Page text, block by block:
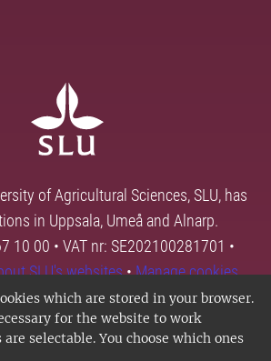
which are stored in your browser.
for the website to work
selectable. You choose which ones
of Agricultural Sciences, SLU, has
in Uppsala, Umeå and Alnarp.
10 00 • VAT nr: SE202100281701 •
SLU's websites•Manage cookies